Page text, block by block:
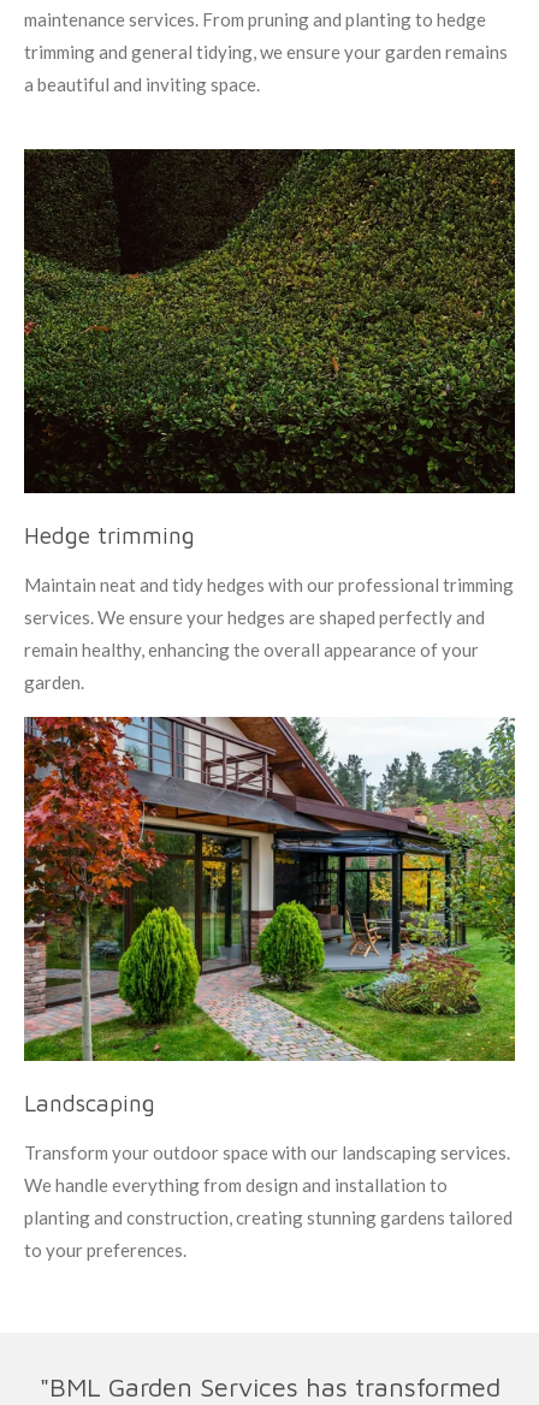
maintenance services. From pruning and planting to hedge
trimming and general tidying, we ensure your garden remains
a beautiful and inviting space.
Hedge trimming
Maintain neat and tidy hedges with our professional trimming
services. We ensure your hedges are shaped perfectly and
remain healthy, enhancing the overall appearance of your
garden.
Landscaping
Transform your outdoor space with our landscaping services.
We handle everything from design and installation to
planting and construction, creating stunning gardens tailored
to your preferences.
"BML Garden Services has transformed